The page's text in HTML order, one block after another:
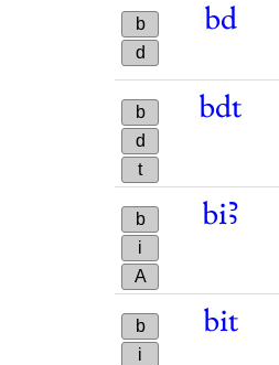
b
d
bd
b
d
t
bdt
b
i
A
biꜣ
b
i
bit